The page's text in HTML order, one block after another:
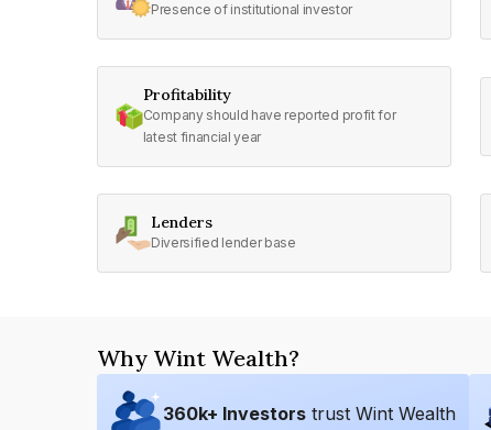
Presence of institutional investor
Profitability
Company should have reported profit for
latest financial year
Lenders
Diversified lender base
Why Wint Wealth?
360k+ Investors trust Wint Wealth